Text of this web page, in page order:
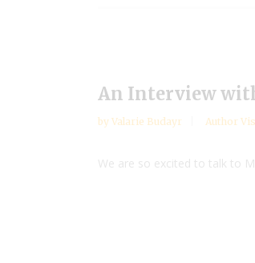
An Interview
by Valarie Budayr Author
We are so excited to talk to